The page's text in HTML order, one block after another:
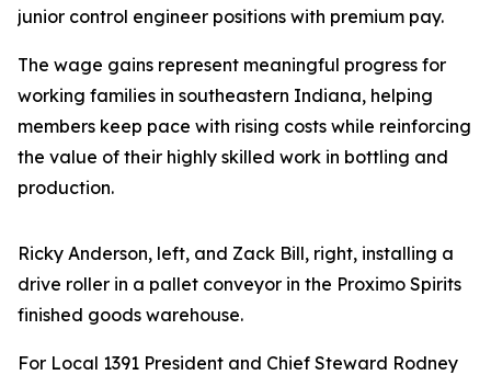
junior control engineer positions with premium pay.
The wage gains represent meaningful progress for
working families in southeastern Indiana, helping
members keep pace with rising costs while reinforcing
the value of their highly skilled work in bottling and
production.
Ricky Anderson, left, and Zack Bill, right, installing a
drive roller in a pallet conveyor in the Proximo Spirits
finished goods warehouse.
For Local 1391 President and Chief Steward Rodney